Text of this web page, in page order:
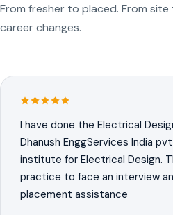
From fresher to placed. From site
career changes.
I have done the Electrical
Dhanush EnggServices India
institute for Electrical Design.
practice to face an interview
placement assistance